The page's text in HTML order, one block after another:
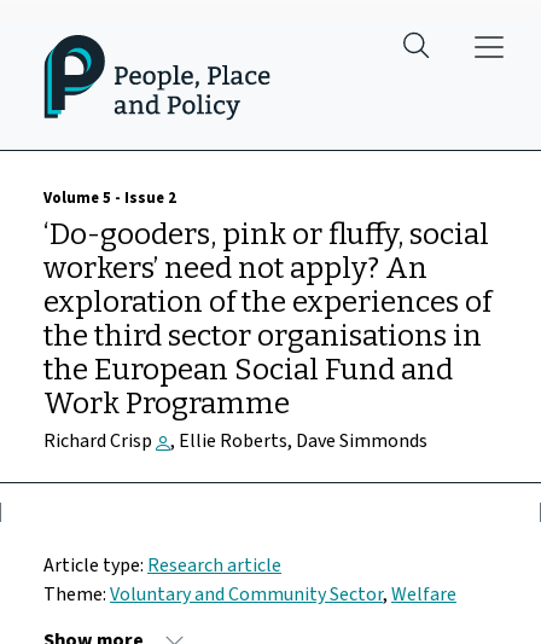
Volume 5 - Issue 2
‘Do-gooders, pink or fluffy, social
workers’ need not apply? An
exploration of the experiences of
the third sector organisations in
the European Social Fund and
Work Programme
Richard Crisp , Ellie Roberts, Dave Simmonds
Article type:Research article
Theme:Voluntary and Community Sector,Welfare